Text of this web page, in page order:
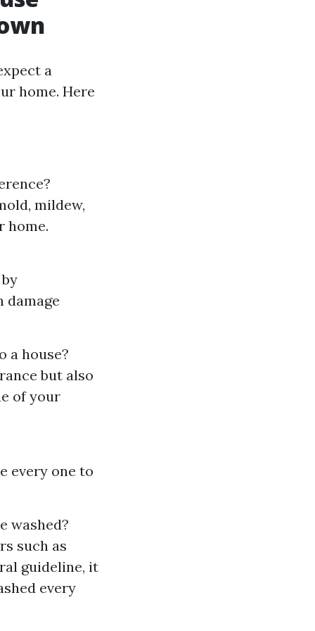
a
home. Here
mildew,
home.
damage
a house?
but also
of your
every one to
washed?
such as
guideline, it
every